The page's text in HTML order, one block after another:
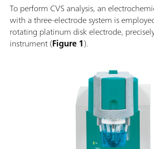
To perform CVS analysis, an
with a three-electrode system is
rotating platinum disk electrode,
instrument (Figure 1).